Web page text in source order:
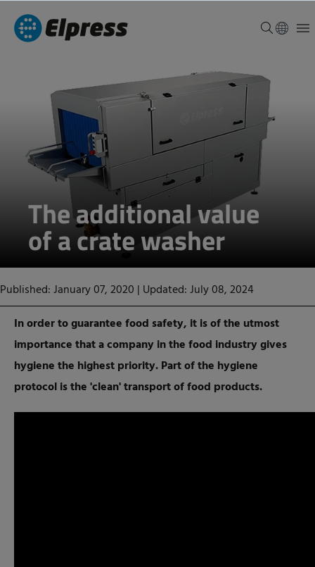
The additional value
of a crate washer
Published: January 07, 2020 | Updated: July 08, 2024
In order to guarantee food safety, it is of the utmost
importance that a company in the food industry gives
hygiene the highest priority. Part of the hygiene
protocol is the 'clean' transport of food products.